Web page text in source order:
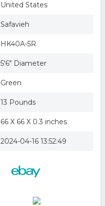
United States
Safavieh
HK40A-5R
5'6" Diameter
Green
13 Pounds
66 X 66 X 0.3 inches
2024-04-16 13:52:49